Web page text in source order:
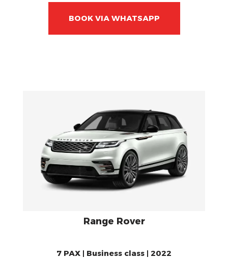
BOOK VIA WHATSAPP
Range Rover
7 PAX | Business class | 2022